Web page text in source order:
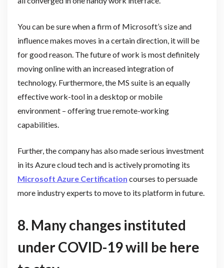
You can be sure when a firm of Microsoft’s size and
influence makes moves in a certain direction, it will be
for good reason. The future of work is most definitely
moving online with an increased integration of
technology. Furthermore, the MS suite is an equally
effective work-tool in a desktop or mobile
environment – offering true remote-working
capabilities.
Further, the company has also made serious investment
in its Azure cloud tech and is actively promoting its
Microsoft Azure Certification courses to persuade
more industry experts to move to its platform in future.
8. Many changes instituted
under COVID-19 will be here